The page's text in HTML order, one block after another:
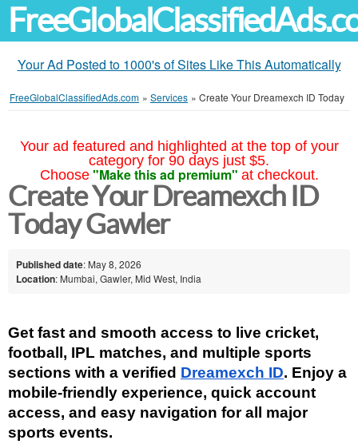
Your Ad Posted to 1000's of Sites Like This Automatically
FreeGlobalClassifiedAds.com » Services » Create Your Dreamexch ID Today
Your ad featured and highlighted at the top of your
category for 90 days just $5.
Choose "Make this ad premium" at checkout.
Create Your Dreamexch ID
Today Gawler
Published date: May 8, 2026
Location: Mumbai, Gawler, Mid West, India
Get fast and smooth access to live cricket,
football, IPL matches, and multiple sports
sections with a verified Dreamexch ID. Enjoy a
mobile-friendly experience, quick account
access, and easy navigation for all major
sports events.